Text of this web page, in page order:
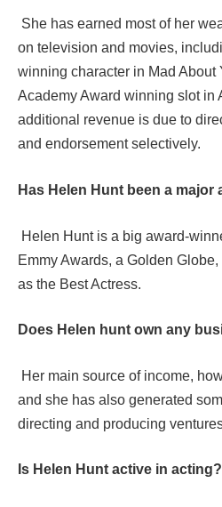
She has earned most of her
on television and movies,
winning character in Mad About
Academy Award winning slot in
additional revenue is due to
and endorsement selectively.
Has Helen Hunt been a major
Helen Hunt is a big award-
Emmy Awards, a Golden
as the Best Actress.
Does Helen hunt own any
Her main source of income,
and she has also generated
directing and producing
Is Helen Hunt active in acting?